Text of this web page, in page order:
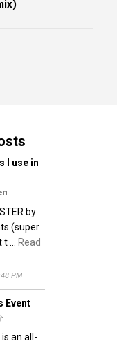
I use in
by
(super
t … Read
PM
Event
an all-